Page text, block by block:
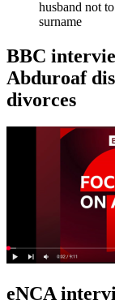
husband not
surname
BBC
Abduroaf
divorces
eNCA